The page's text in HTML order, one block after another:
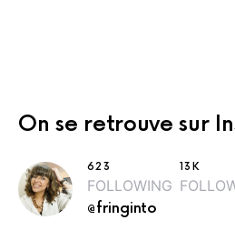
On se retrouve sur
623
FOLLOWING
13K
@fringinto